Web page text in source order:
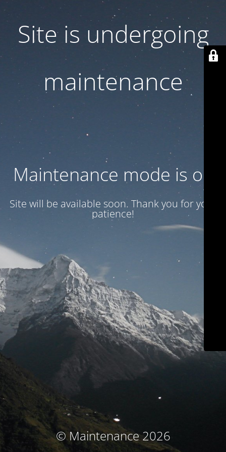
Site is undergoing
maintenance
Maintenance mode is on
Site will be available soon. Thank you for your
patience!
© Maintenance 2026